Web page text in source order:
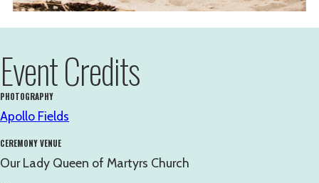
Event Credits
PHOTOGRAPHY
Apollo Fields
CEREMONY VENUE
Our Lady Queen of Martyrs Church